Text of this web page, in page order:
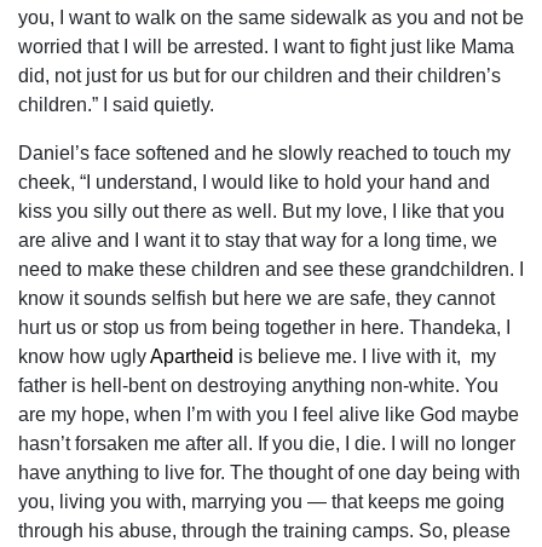
you, I want to walk on the same sidewalk as you and not be
worried that I will be arrested. I want to fight just like Mama
did, not just for us but for our children and their children’s
children.” I said quietly.
Daniel’s face softened and he slowly reached to touch my
cheek, “I understand, I would like to hold your hand and
kiss you silly out there as well. But my love, I like that you
are alive and I want it to stay that way for a long time, we
need to make these children and see these grandchildren. I
know it sounds selfish but here we are safe, they cannot
hurt us or stop us from being together in here. Thandeka, I
know how uglyApartheid is believe me. I live with it, my
father is hell-bent on destroying anything non-white. You
are my hope, when I’m with you I feel alive like God maybe
hasn’t forsaken me after all. If you die, I die. I will no longer
have anything to live for. The thought of one day being with
you, living you with, marrying you — that keeps me going
through his abuse, through the training camps. So, please